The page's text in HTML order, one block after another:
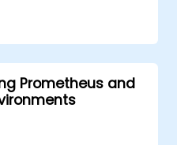
customize
to create
alerts through
Prometheus and